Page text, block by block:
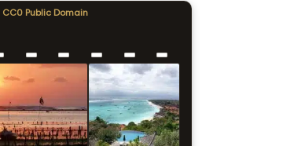
CC0 Public Domain